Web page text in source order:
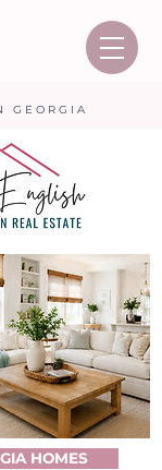
GEORGIA
HOMES